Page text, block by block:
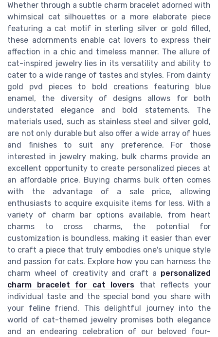
Whether through a subtle charm bracelet adorned with
whimsical cat silhouettes or a more elaborate piece
featuring a cat motif in sterling silver or gold filled,
these adornments enable cat lovers to express their
affection in a chic and timeless manner. The allure of
cat-inspired jewelry lies in its versatility and ability to
cater to a wide range of tastes and styles. From dainty
gold pvd pieces to bold creations featuring blue
enamel, the diversity of designs allows for both
understated elegance and bold statements. The
materials used, such as stainless steel and silver gold,
are not only durable but also offer a wide array of hues
and finishes to suit any preference. For those
interested in jewelry making, bulk charms provide an
excellent opportunity to create personalized pieces at
an affordable price. Buying charms bulk often comes
with the advantage of a sale price, allowing
enthusiasts to acquire exquisite items for less. With a
variety of charm bar options available, from heart
charms to cross charms, the potential for
customization is boundless, making it easier than ever
to craft a piece that truly embodies one's unique style
and passion for cats. Explore how you can harness the
charm wheel of creativity and craft a personalized
charm bracelet for cat lovers that reflects your
individual taste and the special bond you share with
your feline friend. This delightful journey into the
world of cat-themed jewelry promises both elegance
and an endearing celebration of our beloved four-